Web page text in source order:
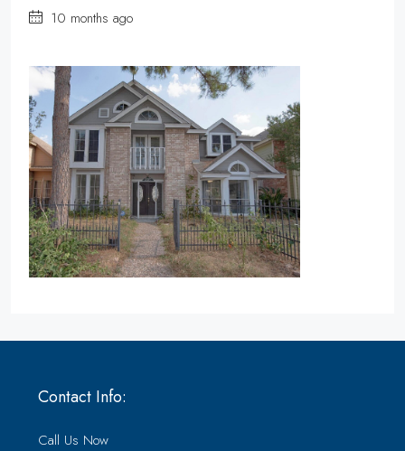
10 months ago
Contact Info:
Call Us Now